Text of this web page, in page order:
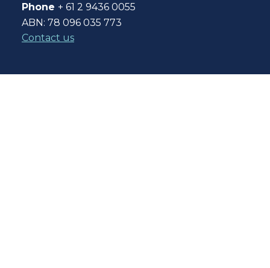
Phone + 61 2 9436 0055
ABN: 78 096 035 773
Contact us